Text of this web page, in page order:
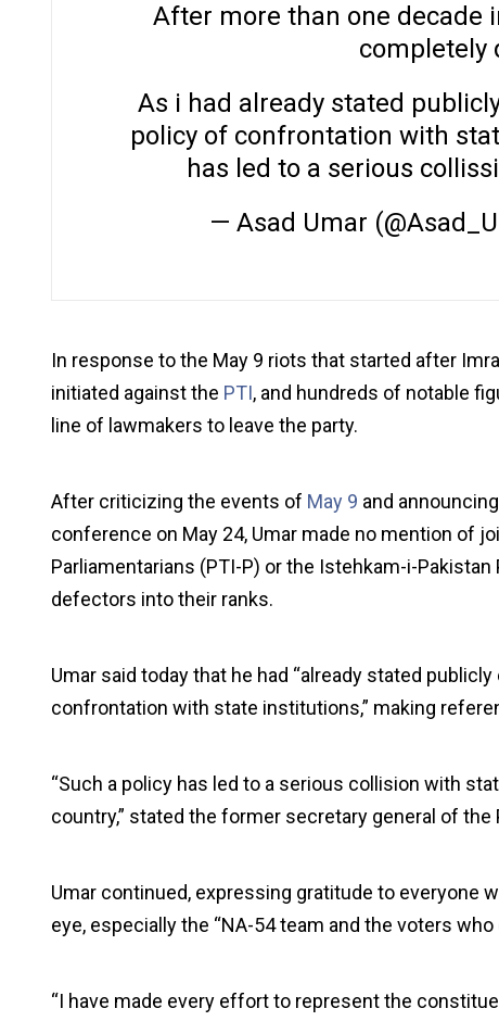
After more than one decade
completely
As i had already stated
policy of confrontation with
has led to a serious
— Asad Umar
In response to the May 9 riots that started after
initiated against the PTI, and hundreds of notable
line of lawmakers to leave the party.
After criticizing the events of May 9 and
conference on May 24, Umar made no mention of
Parliamentarians (PTI-P) or the Istehkam-i-
defectors into their ranks.
Umar said today that he had “already stated
confrontation with state institutions,” making
“Such a policy has led to a serious collision with
country,” stated the former secretary general of the
Umar continued, expressing gratitude to everyone
eye, especially the “NA-54 team and the voters
“I have made every effort to represent the